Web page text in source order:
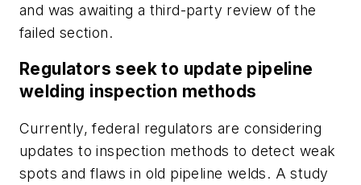
and was awaiting a third-party review of the
failed section.
Regulators seek to update pipeline
welding inspection methods
Currently, federal regulators are considering
updates to inspection methods to detect weak
spots and flaws in old pipeline welds. A study